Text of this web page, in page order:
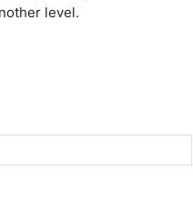
level.